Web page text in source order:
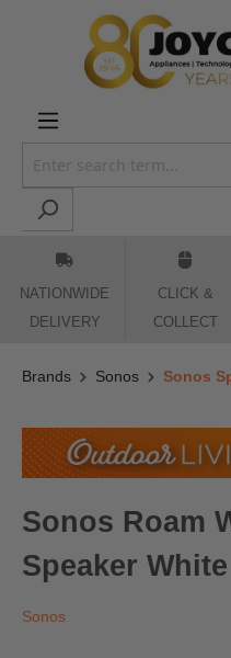
content
NATIONWIDE
DELIVERY
CLICK &
COLLECT
Brands Sonos Sonos
Sonos Roam
Speaker
Sonos